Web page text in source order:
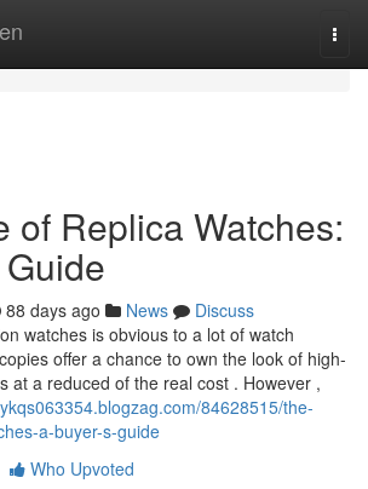
of Replica Watches:
88 days ago News
Discuss
watches is obvious to a lot of watch
offer a chance to own the look of high-
at a reduced of the real cost . However ,
84628515/the-
a-buyer-s-guide
Who Upvoted